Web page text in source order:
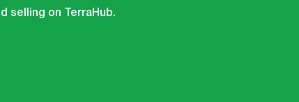
selling on TerraHub.